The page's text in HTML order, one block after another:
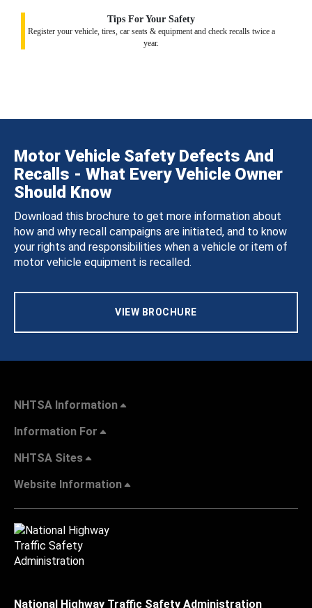
Tips For Your Safety
Register your vehicle, tires, car seats & equipment and check recalls twice a
year.
Motor Vehicle Safety Defects And
Recalls - What Every Vehicle Owner
Should Know
Download this brochure to get more information about
how and why recall campaigns are initiated, and to know
your rights and responsibilities when a vehicle or item of
motor vehicle equipment is recalled.
VIEW BROCHURE
NHTSA Information
Information For
NHTSA Sites
Website Information
National Highway Traffic Safety Administration